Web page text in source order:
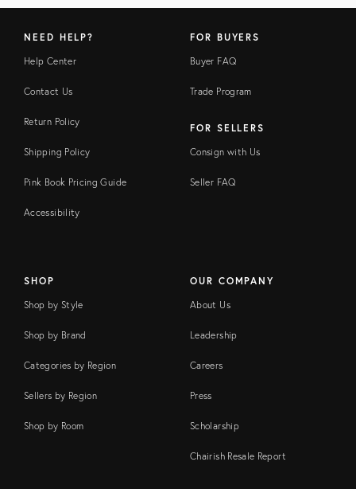
NEED HELP?
Help Center
Contact Us
Return Policy
Shipping Policy
Pink Book Pricing Guide
Accessibility
FOR BUYERS
Buyer FAQ
Trade Program
FOR SELLERS
Consign with Us
Seller FAQ
SHOP
Shop by Style
Shop by Brand
Categories by Region
Sellers by Region
Shop by Room
OUR COMPANY
About Us
Leadership
Careers
Press
Scholarship
Chairish Resale Report